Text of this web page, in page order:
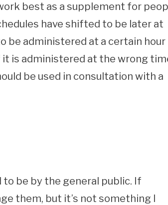
best as a supplement for
have shifted to be later at
be administered at a certain hour
it is administered at the wrong
be used in consultation with a
to be by the general public. If
them, but it’s not something I